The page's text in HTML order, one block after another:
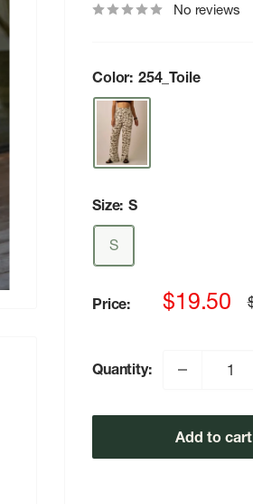
No reviews
Color: 254_Toile
Size: S
S
Price:
Sale
$19.50
Quantity:
Add to cart